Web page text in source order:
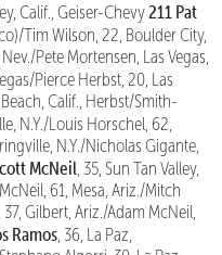
Calif., Geiser-Chevy 211 Pat
Tim Wilson, 22, Boulder City,
Pete Mortensen, Las Vegas,
Pierce Herbst, 20, Las
Calif., Herbst/Smith-
N.Y./Louis Horschel, 62,
N.Y./Nicholas Gigante,
McNeil , 35, Sun Tan Valley,
61, Mesa, Ariz./Mitch
Gilbert, Ariz./Adam McNeil,
Ramos , 36, La Paz,